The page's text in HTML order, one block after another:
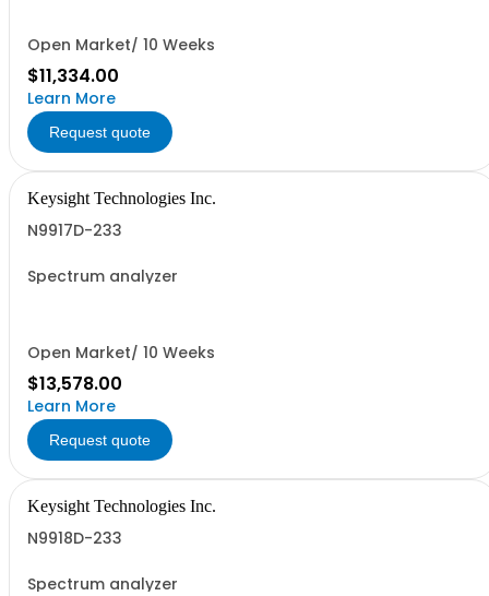
Open Market/ 10 Weeks
$11,334.00
Learn More
Request quote
Keysight Technologies Inc.
N9917D-233
Spectrum analyzer
Open Market/ 10 Weeks
$13,578.00
Learn More
Request quote
Keysight Technologies Inc.
N9918D-233
Spectrum analyzer